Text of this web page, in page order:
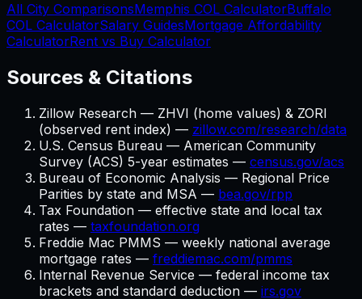
All City ComparisonsMemphis COL CalculatorBuffalo
COL CalculatorSalary GuidesMortgage Affordability
CalculatorRent vs Buy Calculator
Sources & Citations
Zillow Research — ZHVI (home values) & ZORI
(observed rent index) — zillow.com/research/data
U.S. Census Bureau — American Community
Survey (ACS) 5-year estimates — census.gov/acs
Bureau of Economic Analysis — Regional Price
Parities by state and MSA — bea.gov/rpp
Tax Foundation — effective state and local tax
rates — taxfoundation.org
Freddie Mac PMMS — weekly national average
mortgage rates — freddiemac.com/pmms
Internal Revenue Service — federal income tax
brackets and standard deduction — irs.gov